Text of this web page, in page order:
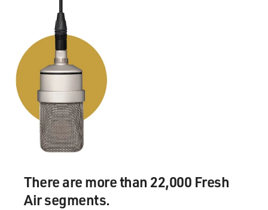
There are more than 22,000 Fresh
Air segments.